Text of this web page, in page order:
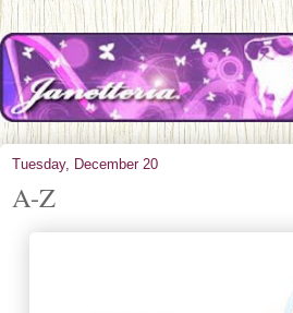
Tuesday, December 20
A-Z